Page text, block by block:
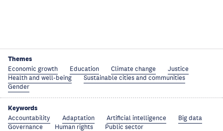
Themes
Economic growth Education Climate change
Justice
Health and well-being
Sustainable cities and communities
Gender
Keywords
Accountability Adaptation Artificial intelligence
Big data
Governance
Human rights Public sector